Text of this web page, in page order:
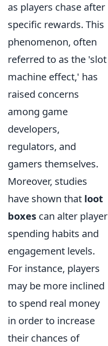
as players chase after
specific rewards. This
phenomenon, often
referred to as the 'slot
machine effect,' has
raised concerns
among game
developers,
regulators, and
gamers themselves.
Moreover, studies
have shown that loot
boxes can alter player
spending habits and
engagement levels.
For instance, players
may be more inclined
to spend real money
in order to increase
their chances of